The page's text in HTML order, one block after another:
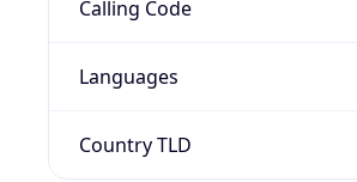
Calling Code
Languages
Country TLD